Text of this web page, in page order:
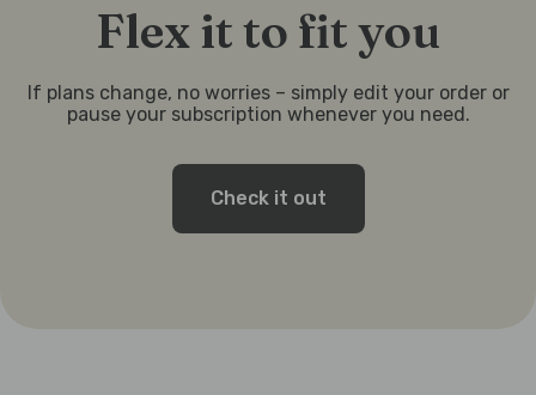
Flex it to fit you
If plans change, no worries – simply edit your order or
pause your subscription whenever you need.
Check it out